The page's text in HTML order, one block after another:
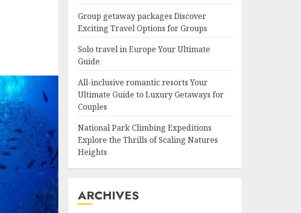
Group getaway packages Discover
Exciting Travel Options for Groups
Solo travel in Europe Your Ultimate
Guide
All-inclusive romantic resorts Your
Ultimate Guide to Luxury Getaways for
Couples
National Park Climbing Expeditions
Explore the Thrills of Scaling Natures
Heights
ARCHIVES